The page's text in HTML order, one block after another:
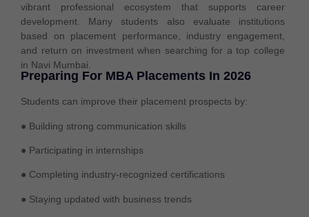
vibrant professional ecosystem that supports career
development. Many students also evaluate institutions
based on placement performance, industry engagement,
and return on investment when searching for atop college
in Navi Mumbai
Preparing For MBA Placements In 2026
Students can improve their placement prospects by:
● Building strong communication skills
● Participating in internships
● Completing industry-recognized certifications
● Staying updated with business trends